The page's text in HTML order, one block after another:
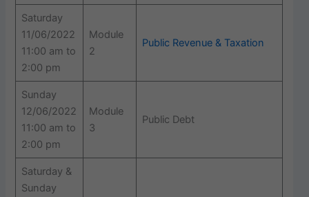
Saturday
11/06/2022
11:00 am to
2:00 pm
Module
2
Public Revenue & Taxation
Sunday
12/06/2022
11:00 am to
2:00 pm
Module
3
Public Debt
Saturday &
Sunday